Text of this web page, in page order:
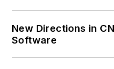
New Directions in
Software